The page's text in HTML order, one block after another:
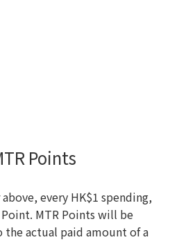
Points
every HK$1 spending,
MTR Points will be
actual paid amount of a